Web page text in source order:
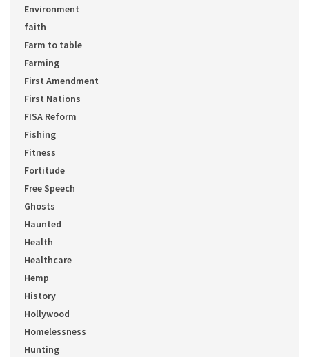
Environment
faith
Farm to table
Farming
First Amendment
First Nations
FISA Reform
Fishing
Fitness
Fortitude
Free Speech
Ghosts
Haunted
Health
Healthcare
Hemp
History
Hollywood
Homelessness
Hunting